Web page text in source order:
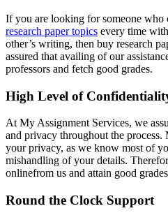
If you are looking for someone who
research paper topics every time
other’s writing, then buy research
assured that availing of our
professors and fetch good grades.
High Level of
At My Assignment Services, we
and privacy throughout the
your privacy, as we know most of
mishandling of your details.
onlinefrom us and attain good
Round the Clock Support